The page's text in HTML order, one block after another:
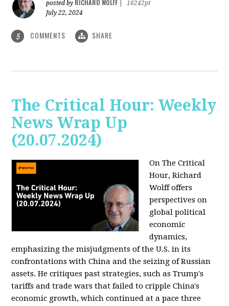
posted by RICHARD WOLFF
16242pt
July 22, 2024
5 COMMENTS SHARE
The Critical Hour: Weekly
News Wrap Up
(20.07.2024)
On The Critical
Hour, Richard
Wolff offers
perspectives on
global political
economic
dynamics,
emphasizing the misjudgments of the U.S. in its
confrontations with China and the seizing of Russian
assets. He critiques past strategies, such as Trump's
tariffs and trade wars that failed to cripple China's
economic growth, which continued at a pace three